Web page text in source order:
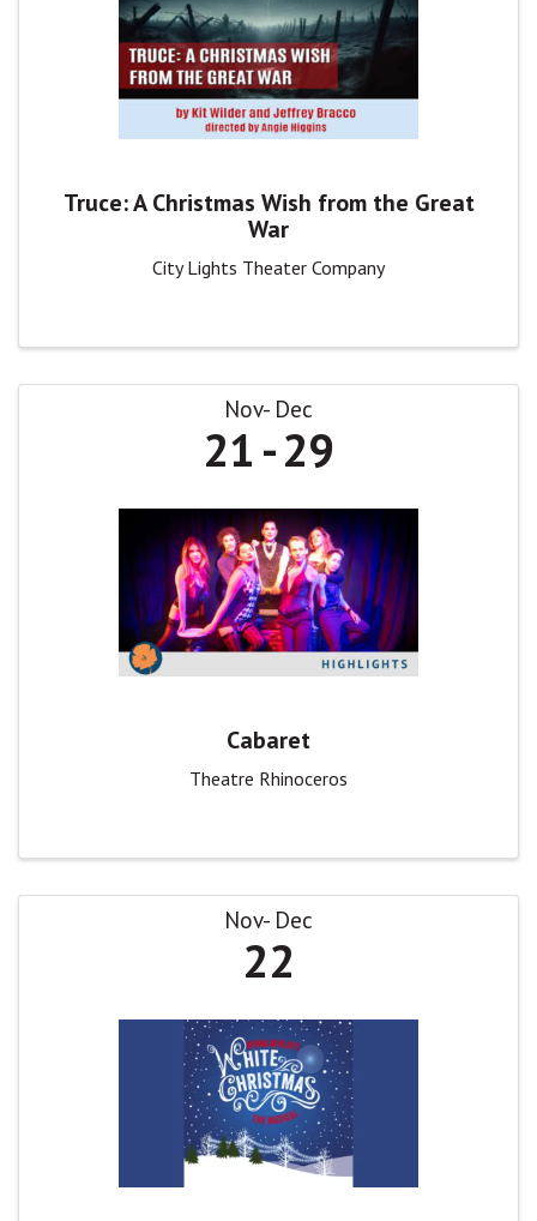
Truce: A Christmas Wish from the Great
War
City Lights Theater Company
Nov Dec
21 29
Cabaret
Theatre Rhinoceros
Nov Dec
22